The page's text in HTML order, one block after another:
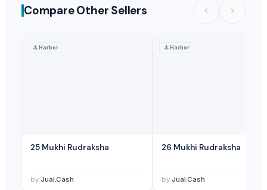
Compare Other Sellers
⚓Harbor
25 Mukhi Rudraksha
by Jual.Cash
⚓Harbor
26 Mukhi Rudraksha
by Jual.Cash